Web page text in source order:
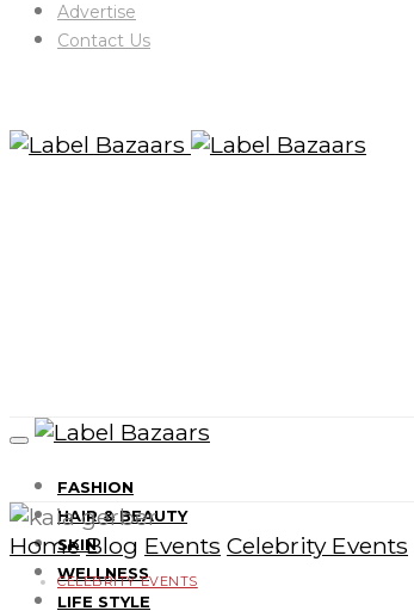
Advertise
Contact Us
FASHION
HAIR & BEAUTY
SKIN
WELLNESS
LIFE STYLE
Home Blog Events Celebrity Events
CELEBRITY EVENTS